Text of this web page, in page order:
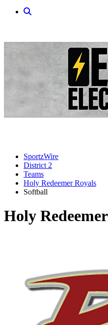
SportzWire
District 2
Teams
Holy Redeemer Royals
Softball
Holy